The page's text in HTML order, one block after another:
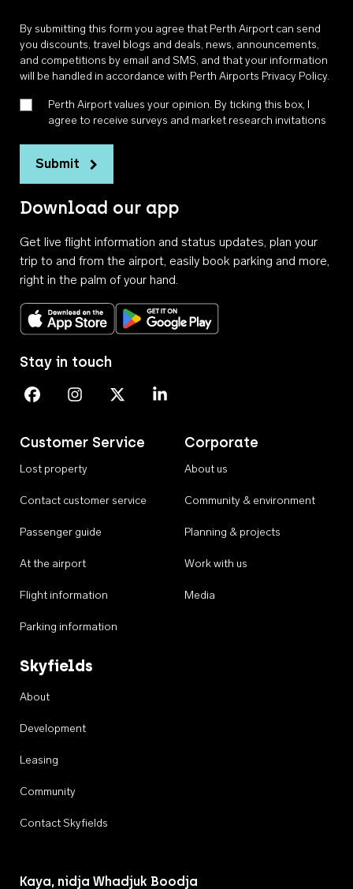
By submitting this form you agree that Perth Airport can send
you discounts, travel blogs and deals, news, announcements,
and competitions by email and SMS, and that your information
will be handled in accordance with Perth Airports Privacy Policy.
Perth Airport values your opinion. By ticking this box, I
agree to receive surveys and market research invitations
Submit
Download our app
Get live flight information and status updates, plan your
trip to and from the airport, easily book parking and more,
right in the palm of your hand.
Download on the App StoreGet it on Google Play
Customer Service
Lost property
Contact customer service
Passenger guide
At the airport
Flight information
Parking information
Corporate
About us
Community & environment
Planning & projects
Work with us
Media
Skyfields
About
Development
Leasing
Community
Contact Skyfields
Stay in touch
Perth Airport on Facebook
Perth Airport on Instagram
Perth Airport on X
Perth Airport on Linkedin
Kaya, nidja Whadjuk Boodja